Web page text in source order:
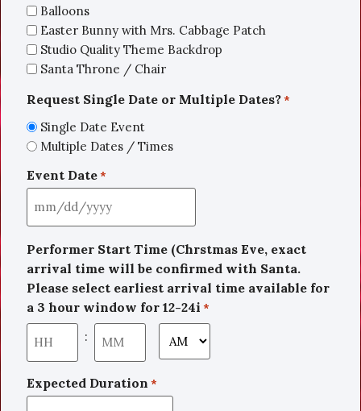
Balloons
Easter Bunny with Mrs. Cabbage Patch
Studio Quality Theme Backdrop
Santa Throne / Chair
Request Single Date or Multiple Dates?*
Single Date Event
Multiple Dates / Times
Event Date*
Performer Start Time (Chrstmas Eve, exact
arrival time will be confirmed with Santa.
Please select earliest arrival time available for
a 3 hour window for 12-24i *
:
Expected Duration *